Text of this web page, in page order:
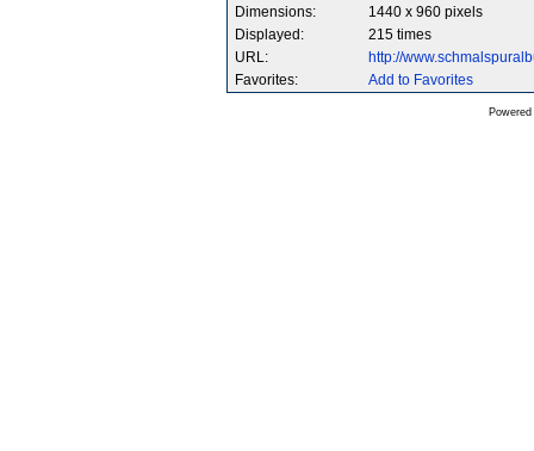
Dimensions:
1440 x 960 pixels
Displayed:
215 times
URL:
http://
Favorites:
Add to Favorites